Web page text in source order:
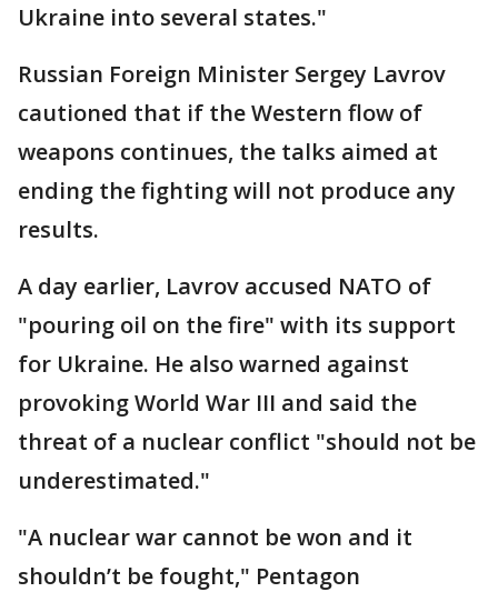
Ukraine into several states."
Russian Foreign Minister Sergey Lavrov
cautioned that if the Western flow of
weapons continues, the talks aimed at
ending the fighting will not produce any
results.
A day earlier, Lavrov accused NATO of
"pouring oil on the fire" with its support
for Ukraine. He also warned against
provoking World War III and said the
threat of a nuclear conflict "should not be
underestimated."
"A nuclear war cannot be won and it
shouldn’t be fought," Pentagon